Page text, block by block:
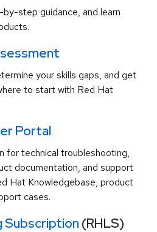
step guidance, and learn
your skills gaps, and get
to start with Red Hat
Portal
for technical troubleshooting,
documentation, and support
Hat Knowledgebase, product
cases.
Subscription (RHLS)